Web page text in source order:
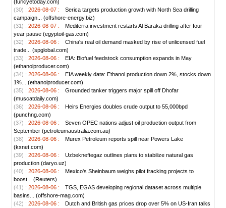
(turkiyetoday.com)
(30) : 2026-08-07 :
Serica targets production growth with North Sea drilling
campaign... (offshore-energy.biz)
(31) : 2026-08-07 :
Mediterra investment restarts Al Baraka drilling after four
year pause (egyptoil-gas.com)
(32) : 2026-08-06 :
China's real oil demand masked by rise of unlicensed fuel
trade... (spglobal.com)
(33) : 2026-08-06 :
EIA: Biofuel feedstock consumption expands in May
(ethanolproducer.com)
(34) : 2026-08-06 :
EIA weekly data: Ethanol production down 2%, stocks down
1%... (ethanolproducer.com)
(35) : 2026-08-06 :
Grounded tanker triggers major spill off Dhofar
(muscatdaily.com)
(36) : 2026-08-06 :
Heirs Energies doubles crude output to 55,000bpd
(punchng.com)
(37) : 2026-08-06 :
Seven OPEC nations adjust oil production output from
September (petroleumaustralia.com.au)
(38) : 2026-08-06 :
Murex Petroleum reports spill near Powers Lake
(kxnet.com)
(39) : 2026-08-06 :
Uzbekneftegaz outlines plans to stabilize natural gas
production (daryo.uz)
(40) : 2026-08-06 :
Mexico's Sheinbaum weighs pilot fracking projects to
boost... (Reuters)
(41) : 2026-08-06 :
TGS, EGAS developing regional dataset across multiple
basins... (offshore-mag.com)
(42) : 2026-08-06 :
Dutch and British gas prices drop over 5% on US-Iran talks